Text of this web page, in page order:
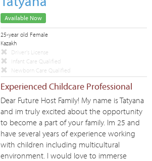
Available Now
25-year old Female
Kazakh
Driver's License
Infant Care Qualified
Newborn Care Qualified
Experienced Childcare Professional
Dear Future Host Family! My name is Tatyana
and im truly excited about the opportunity
to become a part of your family. Im 25 and
have several years of experience working
with children including multicultural
environment. I would love to immerse